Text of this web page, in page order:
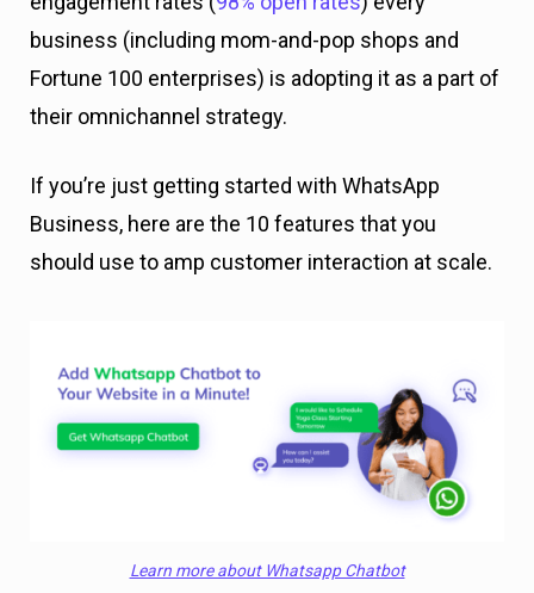
business (including mom-and-pop shops and
Fortune 100 enterprises) is adopting it as a part of
their omnichannel strategy.
If you’re just getting started with WhatsApp
Business, here are the 10 features that you
should use to amp customer interaction at scale.
Learn more about Whatsapp Chatbot